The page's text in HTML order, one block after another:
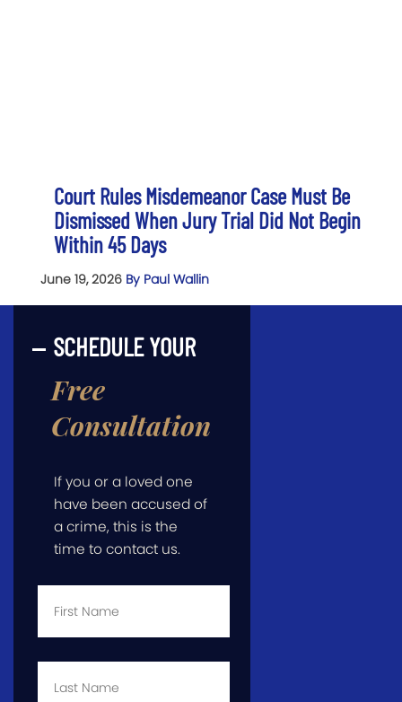
Court Rules Misdemeanor Case Must Be
Dismissed When Jury Trial Did Not Begin
Within 45 Days
June 19, 2026 By Paul Wallin
SCHEDULE YOUR
Free
Consultation
If you or a loved one
have been accused of
a crime, this is the
time to contact us.
First
Last